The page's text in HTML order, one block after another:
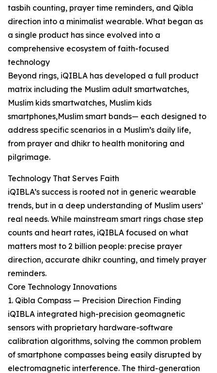
tasbih counting, prayer time reminders, and Qibla
direction into a minimalist wearable. What began as
a single product has since evolved into a
comprehensive ecosystem of faith-focused
technology
Beyond rings, iQIBLA has developed a full product
matrix including the Muslim adult smartwatches,
Muslim kids smartwatches, Muslim kids
smartphones,Muslim smart bands— each designed to
address specific scenarios in a Muslim’s daily life,
from prayer and dhikr to health monitoring and
pilgrimage.
Technology That Serves Faith
iQIBLA’s success is rooted not in generic wearable
trends, but in a deep understanding of Muslim users’
real needs. While mainstream smart rings chase step
counts and heart rates, iQIBLA focused on what
matters most to 2 billion people: precise prayer
direction, accurate dhikr counting, and timely prayer
reminders.
Core Technology Innovations
1. Qibla Compass — Precision Direction Finding
iQIBLA integrated high-precision geomagnetic
sensors with proprietary hardware-software
calibration algorithms, solving the common problem
of smartphone compasses being easily disrupted by
electromagnetic interference. The third-generation